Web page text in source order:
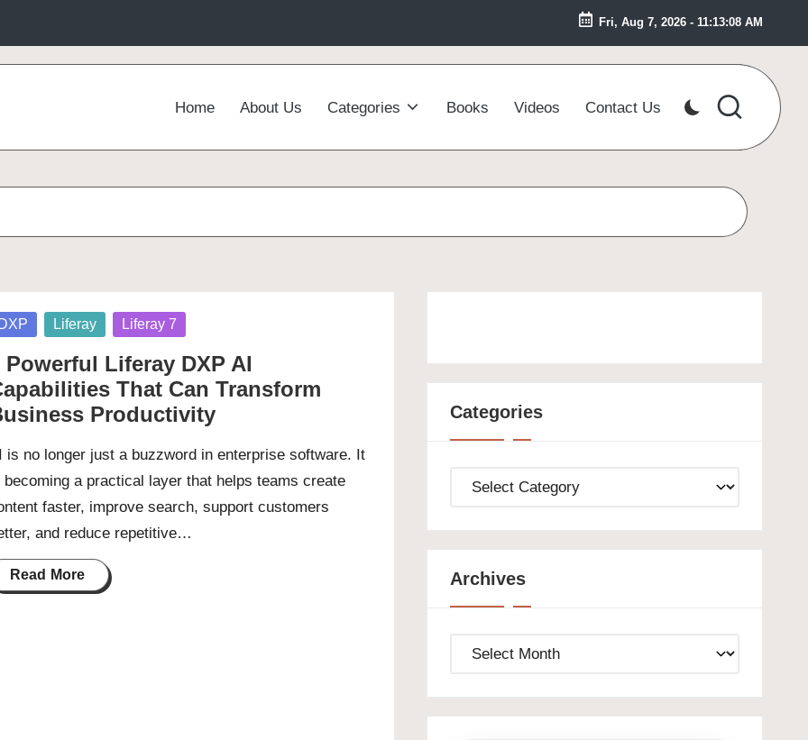
Fri, Aug 7, 2026 - 11:13:09 AM
Home About Us Categories Books Videos Contact Us
DXP Liferay Liferay 7
Powerful Liferay DXP AI
That Can Transform
Productivity
is no longer just a buzzword in enterprise software. It
becoming a practical layer that helps teams create
faster, improve search, support customers
and reduce repetitive…
Read More
Categories
Categories
Archives
Archives